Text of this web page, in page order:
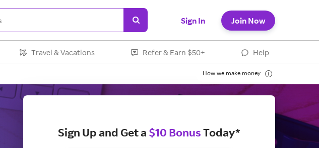
Sign In Join Now
Travel & Vacations Refer & Earn $50+ Help
How we make money
Sign Up and Get a $10 BonusToday*